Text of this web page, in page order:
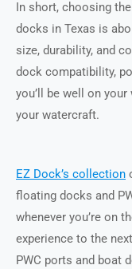
In short, choosing
docks in Texas is
size, durability, and
dock compatibility,
you’ll be well on
your watercraft.
EZ Dock’s collection
floating docks and
whenever you’re on
experience to the
PWC ports and boat